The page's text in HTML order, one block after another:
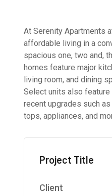
At Serenity Apartments
affordable living in a
spacious one, two and,
homes feature major
living room, and dining
Select units also
recent upgrades such
tops, appliances, and
Project Title
Client